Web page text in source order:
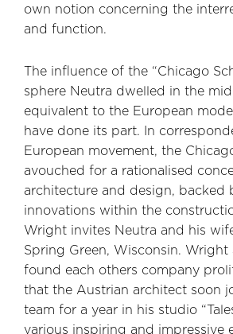
own notion concerning the
and function.
The influence of the “Chicago
sphere Neutra dwelled in the mid
equivalent to the European
have done its part. In
European movement, the
avouched for a rationalised
architecture and design, backed
innovations within the
Wright invites Neutra and his
Spring Green, Wisconsin. Wright
found each others company
that the Austrian architect soon
team for a year in his studio
various inspiring and impressive